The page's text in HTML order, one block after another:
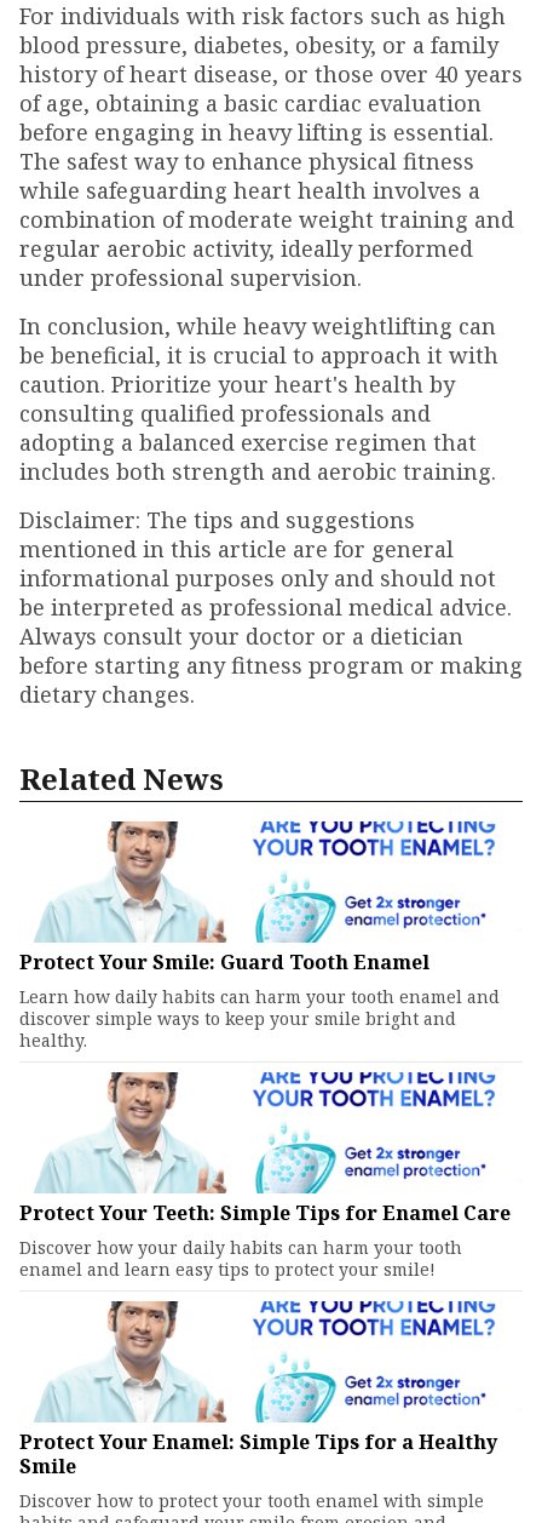
For individuals with risk factors such as high
blood pressure, diabetes, obesity, or a family
history of heart disease, or those over 40 years
of age, obtaining a basic cardiac evaluation
before engaging in heavy lifting is essential.
The safest way to enhance physical fitness
while safeguarding heart health involves a
combination of moderate weight training and
regular aerobic activity, ideally performed
under professional supervision.
In conclusion, while heavy weightlifting can
be beneficial, it is crucial to approach it with
caution. Prioritize your heart's health by
consulting qualified professionals and
adopting a balanced exercise regimen that
includes both strength and aerobic training.
Disclaimer: The tips and suggestions
mentioned in this article are for general
informational purposes only and should not
be interpreted as professional medical advice.
Always consult your doctor or a dietician
before starting any fitness program or making
dietary changes.
Related News
Protect Your Smile: Guard Tooth Enamel
Learn how daily habits can harm your tooth enamel and
discover simple ways to keep your smile bright and
healthy.
Protect Your Teeth: Simple Tips for Enamel Care
Discover how your daily habits can harm your tooth
enamel and learn easy tips to protect your smile!
Protect Your Enamel: Simple Tips for a Healthy
Smile
Discover how to protect your tooth enamel with simple